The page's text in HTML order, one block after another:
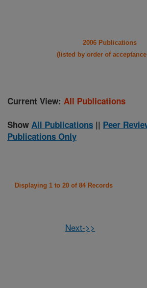
2006 Publications
(listed by order of
Current View: All Publications
Show All Publications || Peer
Publications Only
Displaying 1 to 20 of 84 Records
Next->>